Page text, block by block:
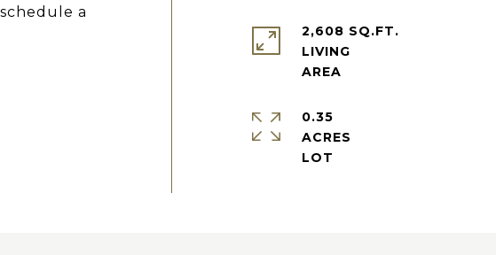
a
2,608 SQ.FT.
LIVING
0.35
ACRES